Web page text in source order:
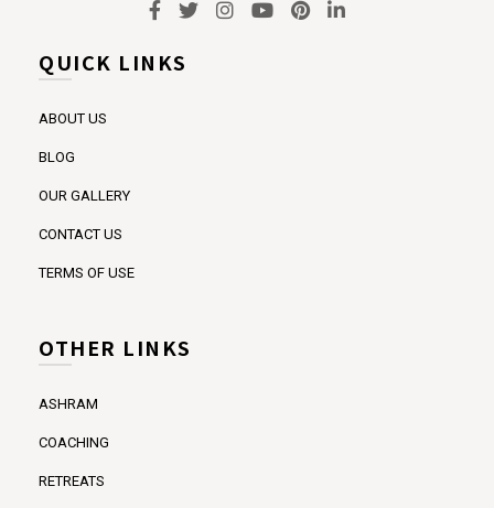
QUICK LINKS
ABOUT US
BLOG
OUR GALLERY
CONTACT US
TERMS OF USE
OTHER LINKS
ASHRAM
COACHING
RETREATS